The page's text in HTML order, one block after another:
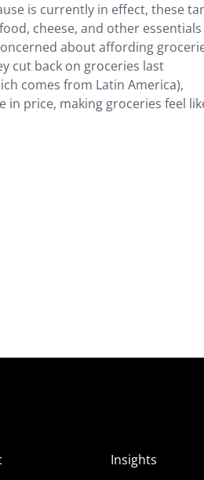
is currently in effect, these
cheese, and other essentials
about affording
cut back on groceries last
comes from Latin America),
in price, making groceries feel
Insights